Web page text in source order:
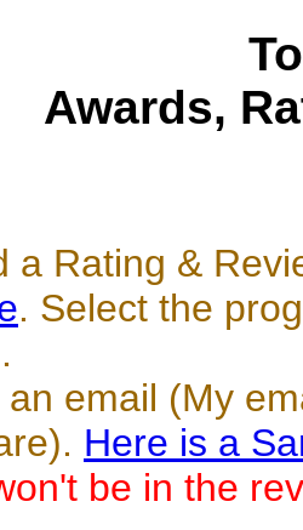
Awards,
a Rating &
. Select the
email (My
Here is a
be in the